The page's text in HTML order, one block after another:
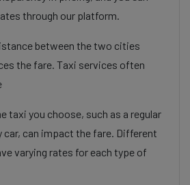
through our platform.
between the two cities
the fare. Taxi services often
taxi you choose, such as a regular
car, can impact the fare. Different
varying rates for each type of